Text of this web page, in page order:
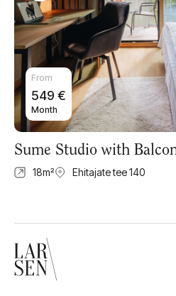
From
549€
Month
Sume Studio with Balcony